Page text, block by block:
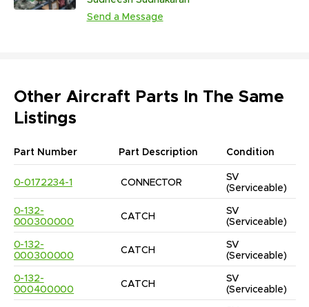
Send a Message
Other Aircraft Parts In The Same
Listings
Part Number Part Description Condition
0-0172234-1 CONNECTOR
SV
(Serviceable)
0-132-
000300000
CATCH
SV
(Serviceable)
0-132-
000300000
CATCH
SV
(Serviceable)
0-132-
000400000
CATCH
SV
(Serviceable)